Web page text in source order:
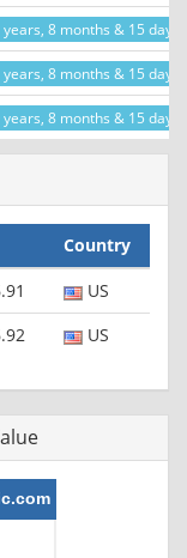
years, 8 months & 15 days
years, 8 months & 15 days
years, 8 months & 15 days
Country
US
US